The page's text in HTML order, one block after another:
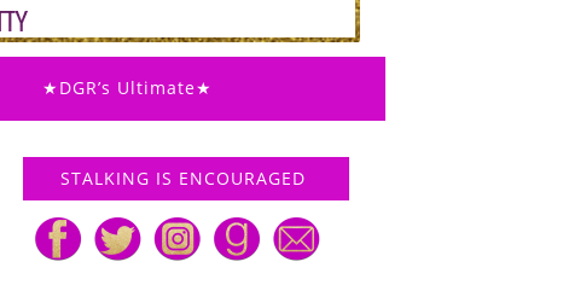
★DGR’s Ultimate★
STALKING IS ENCOURAGED